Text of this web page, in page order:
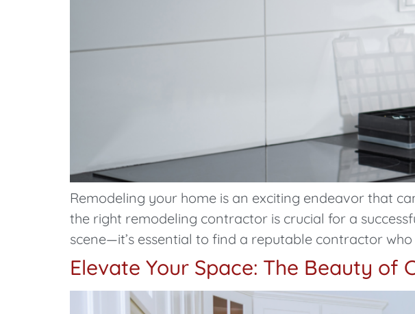
Remodeling your home is an exciting endeavor that
the right remodeling contractor is crucial for a
scene—it’s essential to find a reputable contractor
Elevate Your Space: The Beauty of